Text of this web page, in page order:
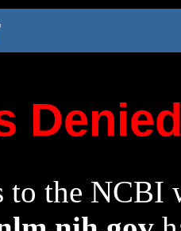
to the NCBI